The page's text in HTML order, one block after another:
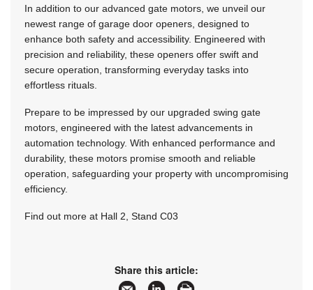
In addition to our advanced gate motors, we unveil our
newest range of garage door openers, designed to
enhance both safety and accessibility. Engineered with
precision and reliability, these openers offer swift and
secure operation, transforming everyday tasks into
effortless rituals.
Prepare to be impressed by our upgraded swing gate
motors, engineered with the latest advancements in
automation technology. With enhanced performance and
durability, these motors promise smooth and reliable
operation, safeguarding your property with uncompromising
efficiency.
Find out more at Hall 2, Stand C03
Share this article: